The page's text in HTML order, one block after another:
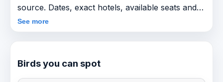
source. Dates, exact hotels, available seats and
current price will be confirmed after enquiry
before booking.
See more
Birds you can spot